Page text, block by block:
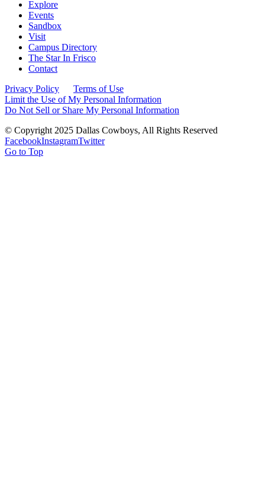
Explore
Events
Sandbox
Visit
Campus Directory
The Star In Frisco
Contact
Privacy Policy
Terms of Use
Limit the Use of My Personal Information
Do Not Sell or Share My Personal Information
© Copyright 2025 Dallas Cowboys, All Rights Reserved
FacebookInstagramTwitter
Go to Top